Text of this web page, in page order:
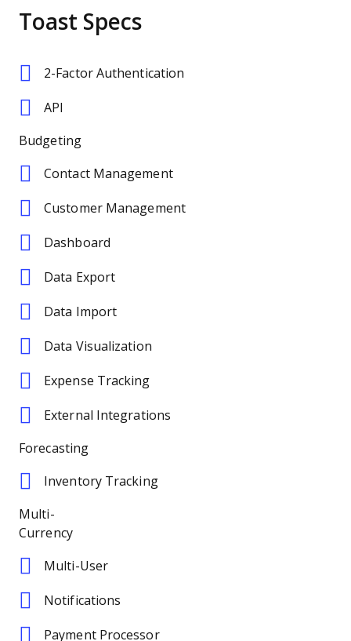
Toast Specs
2-Factor Authentication
API
Budgeting
Contact Management
Customer Management
Dashboard
Data Export
Data Import
Data Visualization
Expense Tracking
External Integrations
Forecasting
Inventory Tracking
Multi-
Currency
Multi-User
Notifications
Payment Processor